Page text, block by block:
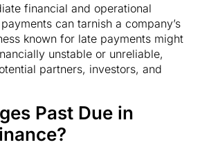
financial and operational
can tarnish a company’s
known for late payments might
unstable or unreliable,
partners, investors, and
Past Due in